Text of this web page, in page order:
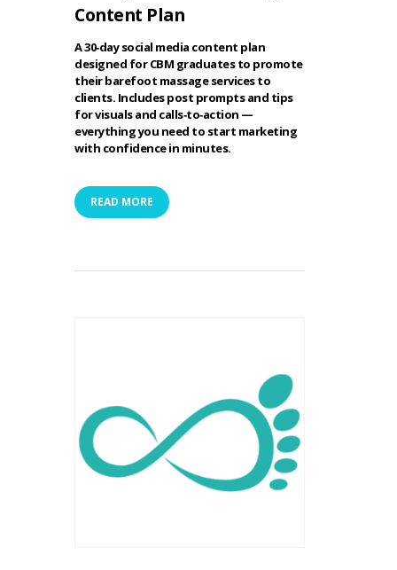
Content Plan
A 30‑day social media content plan
designed for CBM graduates to promote
their barefoot massage services to
clients. Includes post prompts and tips
for visuals and calls‑to‑action —
everything you need to start marketing
with confidence in minutes.
READ MORE